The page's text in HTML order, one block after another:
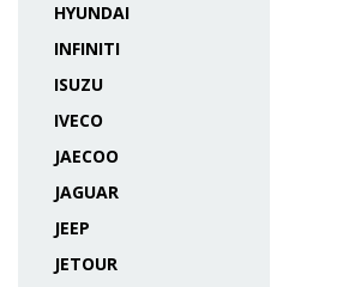
HYUNDAI
INFINITI
ISUZU
IVECO
JAECOO
JAGUAR
JEEP
JETOUR